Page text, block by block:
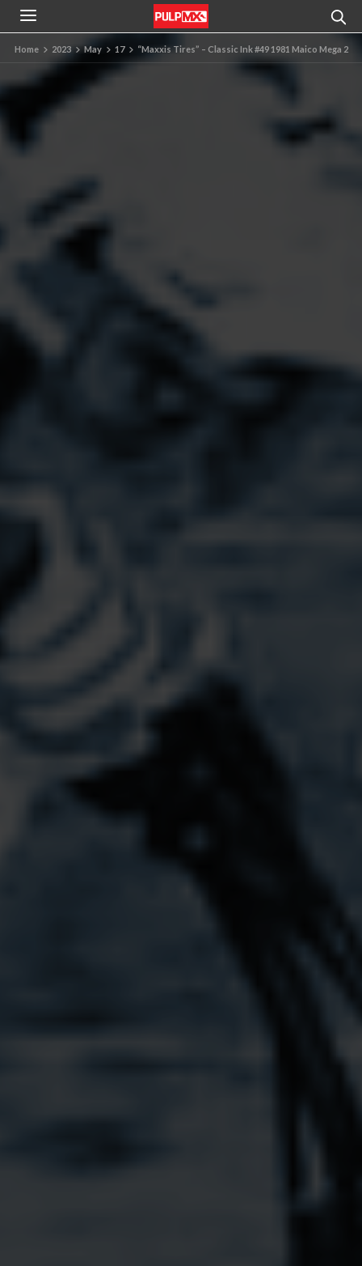
Home 2023 May 17 “Maxxis Tires” – Classic Ink #49 1981 Maico Mega 2